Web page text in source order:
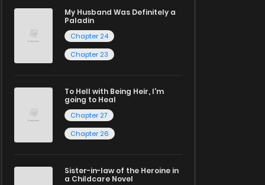
My Husband Was Definitely a
Paladin
Chapter 24
Chapter 23
To Hell with Being Heir, I'm
going to Heal
Chapter 27
Chapter 26
Sister-in-law of the Heroine in
a Childcare Novel